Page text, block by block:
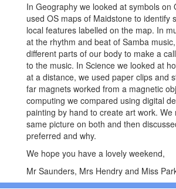
In Geography we looked at symbols on
used OS maps of Maidstone to identify
local features labelled on the map. In
at the rhythm and beat of Samba
different parts of our body to make a
to the music. In Science we looked at
at a distance, we used paper clips and
far magnets worked from a magnetic
computing we compared using digital
painting by hand to create art work. We
same picture on both and then
preferred and why.
We hope you have a lovely weekend,
Mr Saunders, Mrs Hendry and Miss